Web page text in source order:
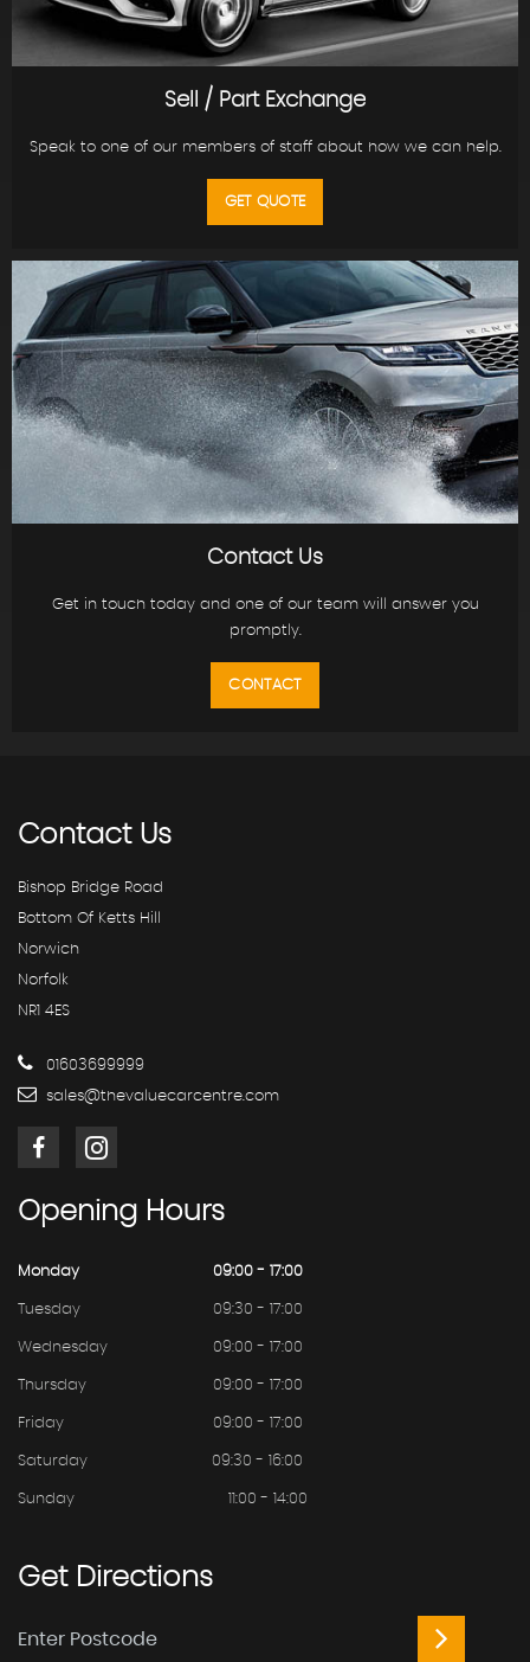
Sell / Part Exchange
Speak to one of our members of staff about how we can help.
GET QUOTE
Contact Us
Get in touch today and one of our team will answer you
promptly.
CONTACT
ContactUs
Bishop Bridge Road
Bottom Of Ketts Hill
Norwich
Norfolk
NR1 4ES
01603699999
sales@thevaluecarcentre.com
Opening Hours
Monday 09:00 - 17:00
Tuesday 09:30 - 17:00
Wednesday 09:00 - 17:00
Thursday 09:00 - 17:00
Friday 09:00 - 17:00
Saturday 09:30 - 16:00
Sunday 11:00 - 14:00
GetDirections